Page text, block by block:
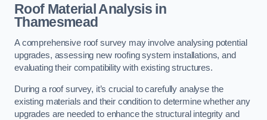
Roof Material Analysisin
Thamesmead
A comprehensive roof survey may involve analysing potential
upgrades, assessing new roofing system installations, and
evaluating their compatibility with existing structures.
During a roof survey, it’s crucial to carefully analyse the
existing materials and their condition to determine whether any
upgrades are needed to enhance the structural integrity and